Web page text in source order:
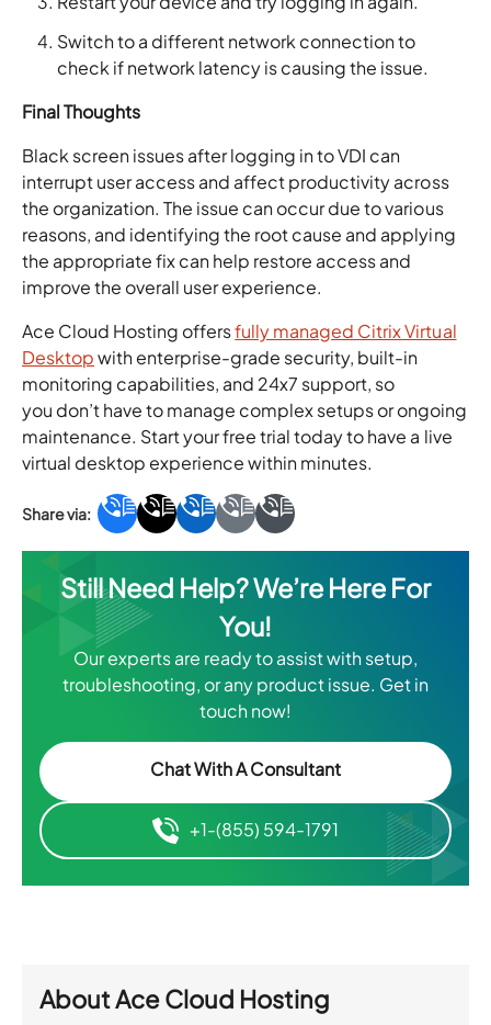
Switch to a different network connection to
check if network latency is causing the issue.
Final Thoughts
Black screen issues after logging in to VDI can
interrupt user access and affect productivity across
the organization. The issue can occur due to various
reasons, and identifying the root cause and applying
the appropriate fix can help restore access and
improve the overall user experience.
Ace Cloud Hosting offersfully managed Citrix Virtual
Desktopwith enterprise-grade security, built-in
monitoring capabilities, and 24x7 support, so
you don’t have to manage complex setups or ongoing
maintenance. Start your free trial today to have a live
virtual desktop experience within minutes.
Still Need Help? We’re Here For
You!
Our experts are ready to assist with setup,
troubleshooting, or any product issue. Get in
touch now!
Chat With A Consultant
+1-(855) 594-1791
AboutAce Cloud Hosting